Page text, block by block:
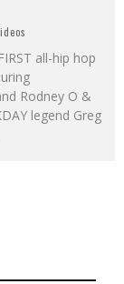
all-hip hop
Rodney O &
legend Greg